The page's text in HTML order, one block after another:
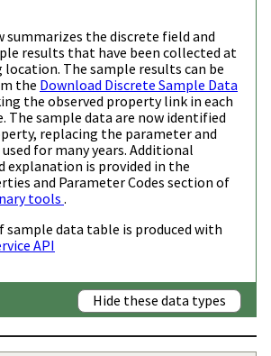
summarizes the discrete field and
results that have been collected at
The sample results can be
the Download Discrete Sample Data
the observed property link in each
The sample data are now identified
replacing the parameter and
used for many years. Additional
explanation is provided in the
and Parameter Codes section of
tools.
sample data table is produced with
API
Hide these data types